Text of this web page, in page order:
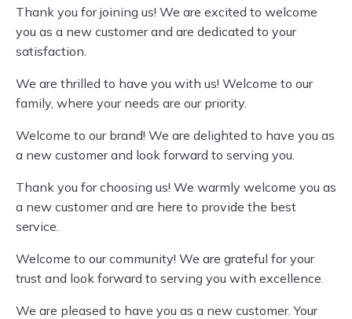
Thank you for joining us! We are excited to welcome
you as a new customer and are dedicated to your
satisfaction.
We are thrilled to have you with us! Welcome to our
family, where your needs are our priority.
Welcome to our brand! We are delighted to have you as
a new customer and look forward to serving you.
Thank you for choosing us! We warmly welcome you as
a new customer and are here to provide the best
service.
Welcome to our community! We are grateful for your
trust and look forward to serving you with excellence.
We are pleased to have you as a new customer. Your